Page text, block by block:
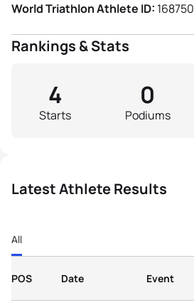
World Triathlon Athlete ID: 168750
Rankings & Stats
Starts
4
Podiums
0
Latest Athlete Results
All
POS Date Event